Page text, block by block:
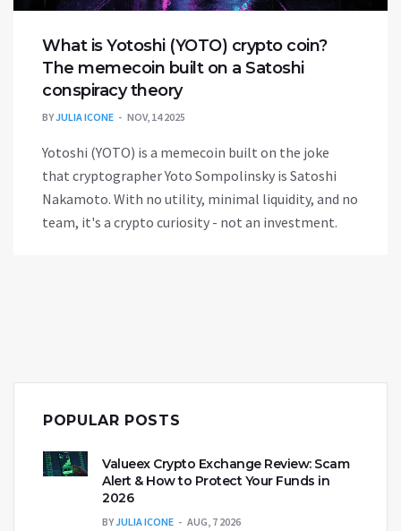
What is Yotoshi (YOTO) crypto coin?
The memecoin built on a Satoshi
conspiracy theory
BYJULIA ICONE NOV, 14 2025
Yotoshi (YOTO) is a memecoin built on the joke
that cryptographer Yoto Sompolinsky is Satoshi
Nakamoto. With no utility, minimal liquidity, and no
team, it's a crypto curiosity - not an investment.
POPULAR POSTS
Valueex Crypto Exchange Review: Scam
Alert & How to Protect Your Funds in
2026
BYJULIA ICONE AUG, 7 2026